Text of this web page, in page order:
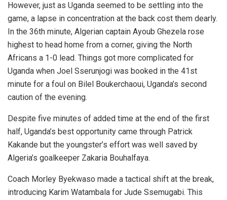
However, just as Uganda seemed to be settling into the
game, a lapse in concentration at the back cost them dearly.
In the 36th minute, Algerian captain Ayoub Ghezela rose
highest to head home from a corner, giving the North
Africans a 1-0 lead. Things got more complicated for
Uganda when Joel Sserunjogi was booked in the 41st
minute for a foul on Bilel Boukerchaoui, Uganda’s second
caution of the evening.
Despite five minutes of added time at the end of the first
half, Uganda’s best opportunity came through Patrick
Kakande but the youngster’s effort was well saved by
Algeria’s goalkeeper Zakaria Bouhalfaya.
Coach Morley Byekwaso made a tactical shift at the break,
introducing Karim Watambala for Jude Ssemugabi. This